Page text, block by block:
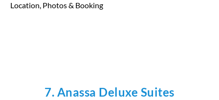
Location, Photos & Booking
7. Anassa Deluxe Suites